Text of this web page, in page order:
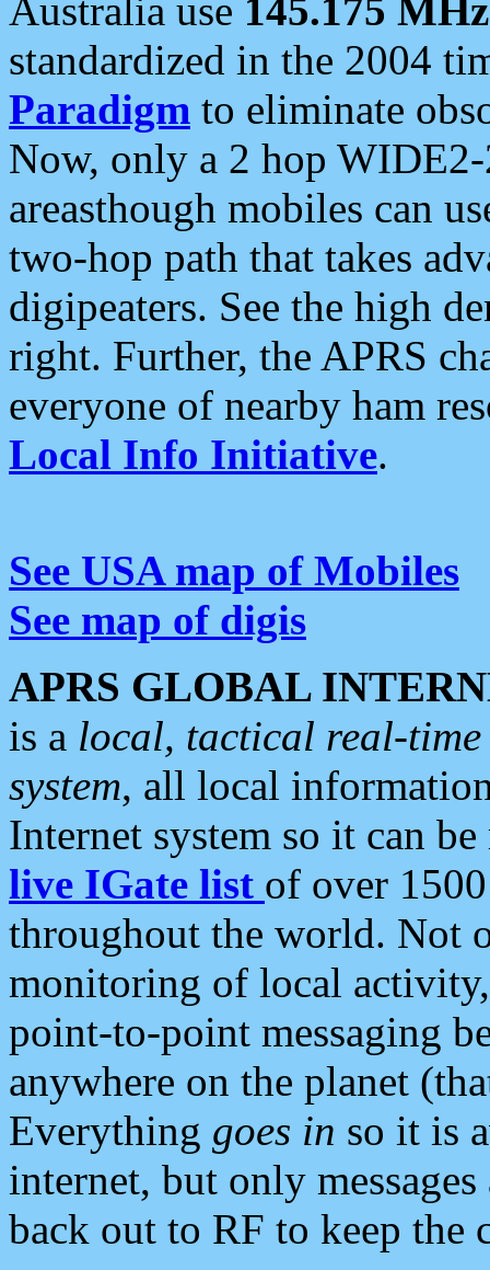
Australia use 145.175 MHz
standardized in the 2004
Paradigm to eliminate
Now, only a 2 hop
areasthough mobiles can
two-hop path that takes
digipeaters. See the high
right. Further, the APRS
everyone of nearby ham
Local Info Initiative.
See USA map of Mobiles
See map of digis
APRS GLOBAL
is a local, tactical real-
system, all local
Internet system so it can
live IGate list of over
throughout the world. Not
monitoring of local
point-to-point messaging
anywhere on the planet
Everything goes in so it is
internet, but only
back out to RF to keep the